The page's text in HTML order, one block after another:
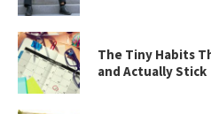
The Tiny Habits
and Actually Stick